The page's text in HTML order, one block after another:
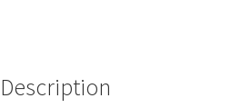
Description